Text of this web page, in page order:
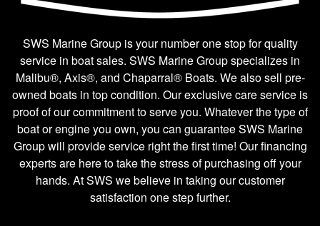
SWS Marine Group is your number one stop for quality
service in boat sales. SWS Marine Group specializes in
Malibu®, Axis®, and Chaparral® Boats. We also sell pre-
owned boats in top condition. Our exclusive care service is
proof of our commitment to serve you. Whatever the type of
boat or engine you own, you can guarantee SWS Marine
Group will provide service right the first time! Our financing
experts are here to take the stress of purchasing off your
hands. At SWS we believe in taking our customer
satisfaction one step further.